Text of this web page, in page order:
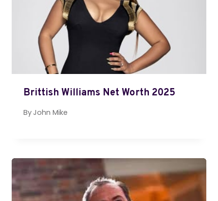
Brittish Williams Net Worth 2025
ByJohn Mike